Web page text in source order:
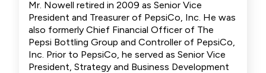
Mr. Nowell retired in 2009 as Senior Vice
President and Treasurer of PepsiCo, Inc. He was
also formerly Chief Financial Officer of The
Pepsi Bottling Group and Controller of PepsiCo,
Inc. Prior to PepsiCo, he served as Senior Vice
President, Strategy and Business Development